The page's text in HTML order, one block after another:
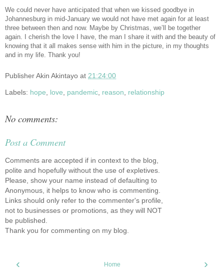
We could never have anticipated that when we kissed goodbye in
Johannesburg in mid-January we would not have met again for at least
three between then and now. Maybe by Christmas, we’ll be together
again. I cherish the love I have, the man I share it with and the beauty of
knowing that it all makes sense with him in the picture, in my thoughts
and in my life. Thank you!
PublisherAkin Akintayo at 21:24:00
Labels: hope love pandemic reason relationship
No comments:
Post a Comment
Comments are accepted if in context to the blog,
polite and hopefully without the use of expletives.
Please, show your name instead of defaulting to
Anonymous, it helps to know who is commenting.
Links should only refer to the commenter's profile,
not to businesses or promotions, as they will NOT
be published.
Thank you for commenting on my blog.
‹ ›
Home